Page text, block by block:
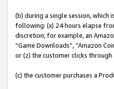
(b) during a single session,
following: (x) 24 hours elapse
discretion; for example, an
“Game Downloads”, “Amazon
or (z) the customer clicks
(c) the customer purchases a